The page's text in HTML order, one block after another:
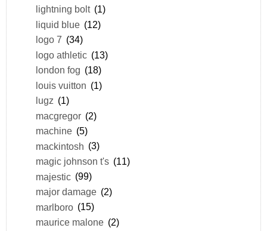
lightning bolt (1)
liquid blue (12)
logo 7 (34)
logo athletic (13)
london fog (18)
louis vuitton (1)
lugz (1)
macgregor (2)
machine (5)
mackintosh (3)
magic johnson t's (11)
majestic (99)
major damage (2)
marlboro (15)
maurice malone (2)